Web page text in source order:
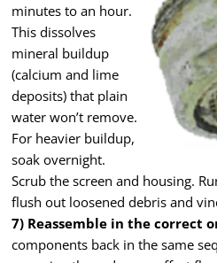
minutes to an hour.
This dissolves
mineral buildup
(calcium and lime
deposits) that plain
water won’t remove.
For heavier buildup,
soak overnight.
Scrub the screen and housing.
flush out loosened debris and
7) Reassemble in the
components back in the same